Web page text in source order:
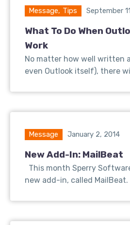
Message, Tips September
What To Do When
Work
No matter how well written
even Outlook itself), there
Message January 2, 2014
New Add-In: MailBeat
This month Sperry
new add-in, called MailBeat.